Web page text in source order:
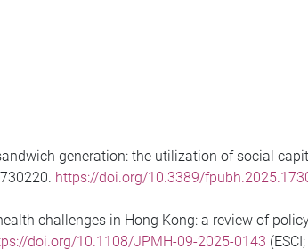
generation: the utilization of social
https://doi.org/10.3389/
challenges in Hong Kong: a review of
doi.org/10.1108/JPMH-09-2025-0143